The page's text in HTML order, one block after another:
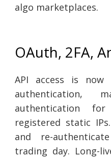
algo marketplaces.
OAuth, 2FA,
API access is now
authentication,
authentication
registered static
and re-
trading day. Long-